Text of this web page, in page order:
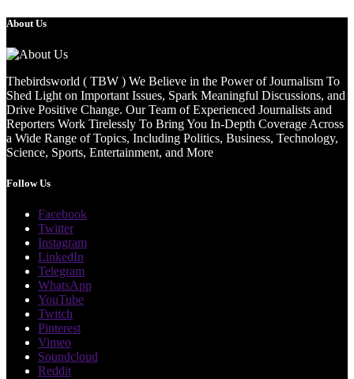
About Us
Thebirdsworld ( TBW ) We Believe in the Power of Journalism To
Shed Light on Important Issues, Spark Meaningful Discussions, and
Drive Positive Change. Our Team of Experienced Journalists and
Reporters Work Tirelessly To Bring You In-Depth Coverage Across
a Wide Range of Topics, Including Politics, Business, Technology,
Science, Sports, Entertainment, and More
Follow Us
Facebook
Twitter
Instagram
LinkedIn
Telegram
WhatsApp
YouTube
Twitch
Pinterest
Vimeo
Soundcloud
Reddit